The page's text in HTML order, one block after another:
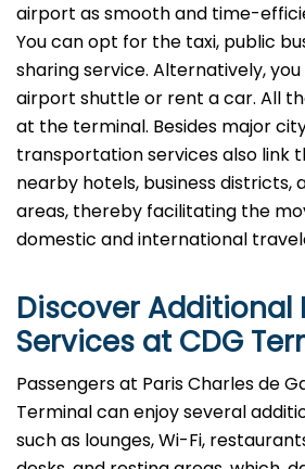
airport as smooth and time-
You can opt for the taxi, public
sharing service. Alternatively,
airport shuttle or rent a car. All
at the terminal. Besides major
transportation services also link
nearby hotels, business districts,
areas, thereby facilitating the
domestic and international
Discover Additional
Services at CDG
Passengers at Paris Charles de
Terminal can enjoy several
such as lounges, Wi-Fi,